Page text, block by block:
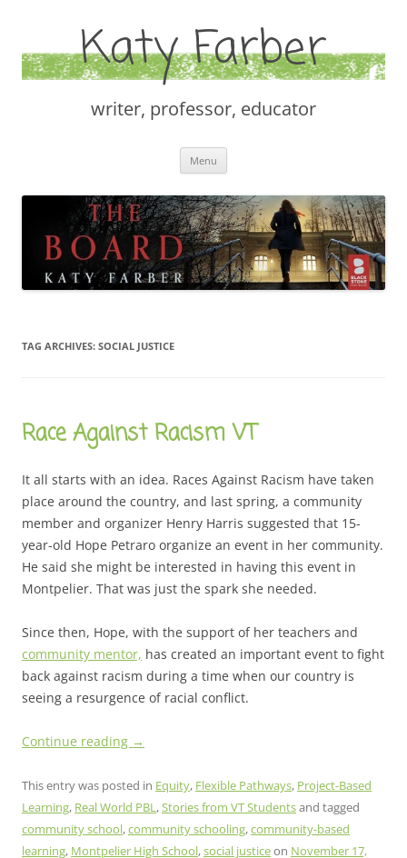
Katy Farber
writer, professor, educator
Menu
TAG ARCHIVES: SOCIAL JUSTICE
Race Against Racism VT
It all starts with an idea. Races Against Racism have taken
place around the country, and last spring, a community
member and organizer Henry Harris suggested that 15-
year-old Hope Petraro organize an event in her community.
He said she might be interested in having this event in
Montpelier. That was just the spark she needed.
Since then, Hope, with the support of her teachers and
community mentor, has created an important event to fight
back against racism during a time when our country is
seeing a resurgence of racial conflict.
Continue reading →
This entry was posted in Equity, Flexible Pathways, Project-Based
Learning, Real World PBL,Stories from VT Studentsand tagged
community school,community schooling,community-based
learning, Montpelier High School,social justiceon November 17,